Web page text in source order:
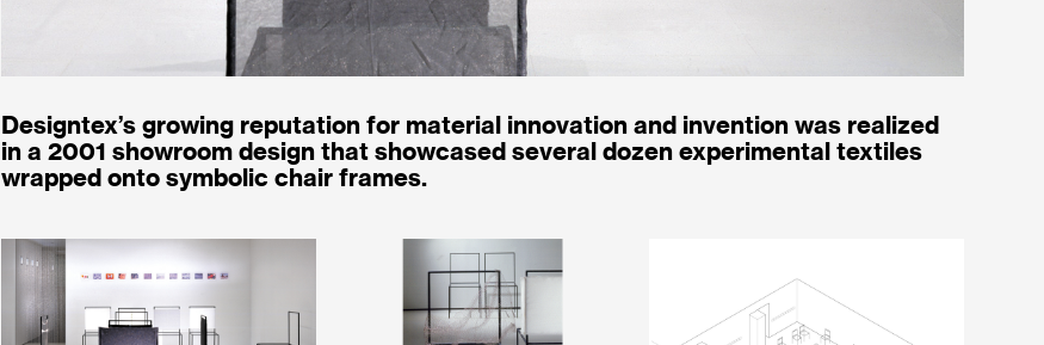
Designtex’s growing reputation for material innovation and invention was realized
in a 2001 showroom design that showcased several dozen experimental textiles
wrapped onto symbolic chair frames.